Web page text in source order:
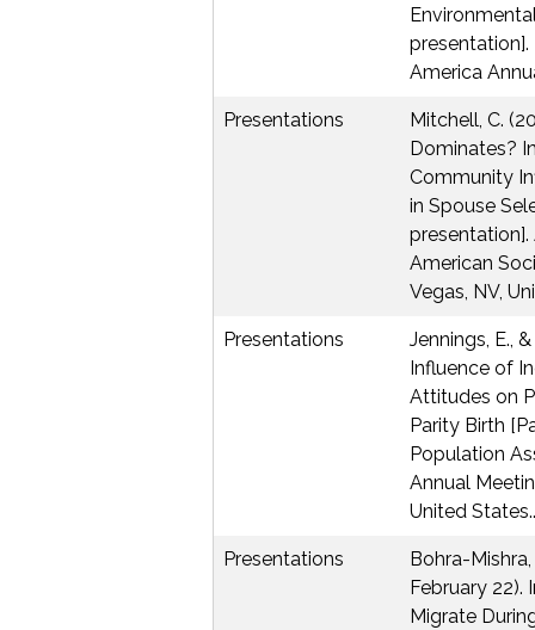
America
Presentations
Mitchell, C.
Dominates?
Community
in Spouse
American
Vegas, NV,
Presentations
Jennings, E.,
Influence of
Attitudes on
Parity Birth
Population
Annual
United States..
Presentations
Bohra-Mishra,
February 22).
Migrate